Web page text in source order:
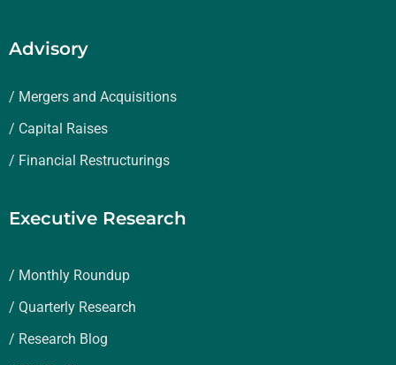
Advisory
/ Mergers and Acquisitions
/ Capital Raises
/ Financial Restructurings
Executive Research
/ Monthly Roundup
/ Quarterly Research
/ Research Blog